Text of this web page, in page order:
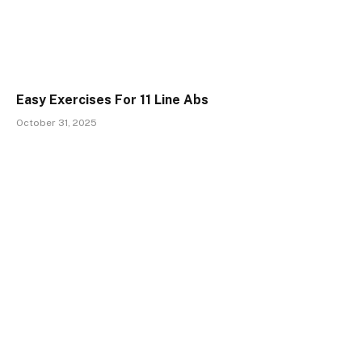
Easy Exercises For 11 Line Abs
October 31, 2025